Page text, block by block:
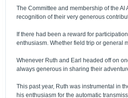
The Committee and membership of the
recognition of their very generous
If there had been a reward for
enthusiasm. Whether field trip or general
Whenever Ruth and Earl headed off on
always generous in sharing their
This past year, Ruth was instrumental in
his enthusiasm for the automatic